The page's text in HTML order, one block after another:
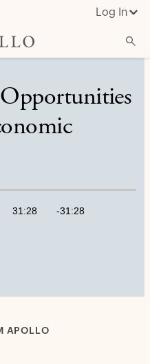
Log In
Duration
31:28
Remaining
-31:28
APOLLO